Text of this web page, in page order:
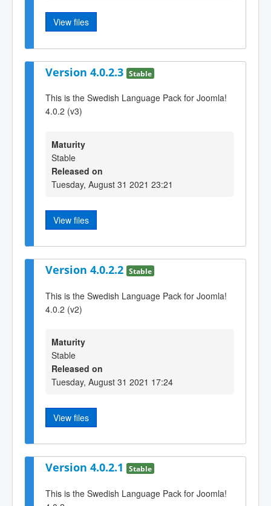
View files
Version 4.0.2.3 Stable
This is the Swedish Language Pack for Joomla!
4.0.2 (v3)
Maturity
Stable
Released on
Tuesday, August 31 2021 23:21
View files
Version 4.0.2.2 Stable
This is the Swedish Language Pack for Joomla!
4.0.2 (v2)
Maturity
Stable
Released on
Tuesday, August 31 2021 17:24
View files
Version 4.0.2.1 Stable
This is the Swedish Language Pack for Joomla!